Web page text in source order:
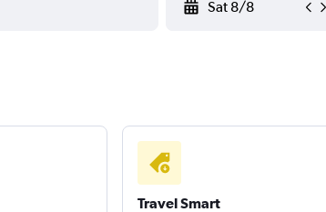
Travel Smart